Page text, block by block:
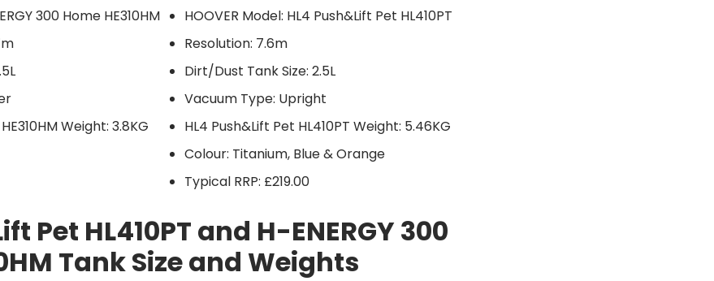
300 Home HE310HM
Weight: 3.8KG
HOOVER Model: HL4 Push&Lift Pet HL410PT
Resolution: 7.6m
Dirt/Dust Tank Size: 2.5L
Vacuum Type: Upright
HL4 Push&Lift Pet HL410PT Weight: 5.46KG
Colour: Titanium, Blue & Orange
Typical RRP: £219.00
Pet HL410PT and H-ENERGY 300
Tank Size and Weights